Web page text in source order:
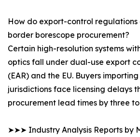
How do export-control
border borescope procurement?
Certain high-resolution systems
optics fall under dual-use export
(EAR) and the EU. Buyers
jurisdictions face licensing delays
procurement lead times by three to
➤➤➤ Industry Analysis Reports by